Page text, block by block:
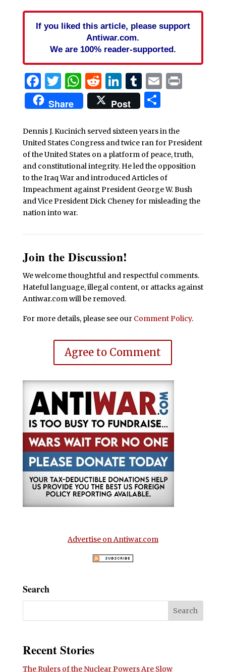
If you liked this article, please support
Antiwar.com.
We are 100% reader-supported.
Facebook
Twitter
WhatsApp
Reddit
LinkedIn
Tumblr
EmailPrint
Share Post Share
Dennis J. Kucinich served sixteen years in the
United States Congress and twice ran for President
of the United States on a platform of peace, truth,
and constitutional integrity. He led the opposition
to the Iraq War and introduced Articles of
Impeachment against President George W. Bush
and Vice President Dick Cheney for misleading the
nation into war.
Join the Discussion!
We welcome thoughtful and respectful comments.
Hateful language, illegal content, or attacks against
Antiwar.com will be removed.
For more details, please see our Comment Policy.
Agree to Comment
Advertise on Antiwar.com
Search
Recent Stories
The Rulers of the Nuclear Powers Are Slow